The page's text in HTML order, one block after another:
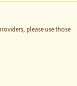
please use those